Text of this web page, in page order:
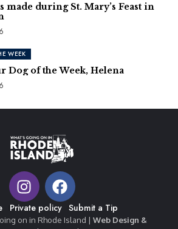
made during St. Mary’s Feast in
WEEK
Dog of the Week, Helena
Private policy Submit a Tip
on in Rhode Island | Web Design &